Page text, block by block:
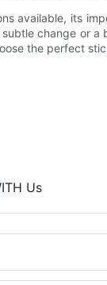
available, its
change or
the perfect
Us